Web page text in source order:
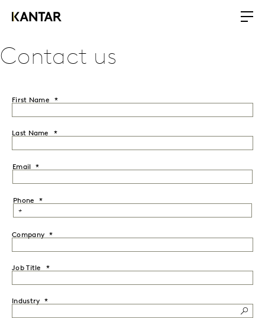
Contact us
First Name
Last Name
Email
Phone
Company
Job Title
Industry